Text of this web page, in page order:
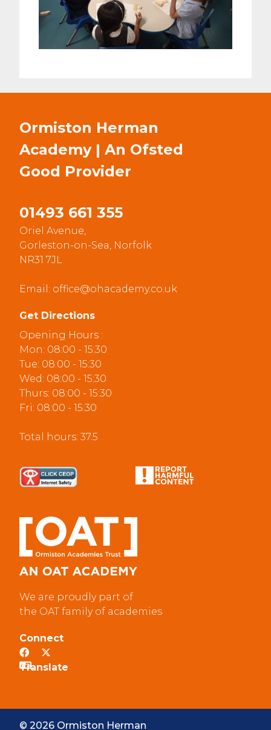
Ormiston Herman
Academy | An Ofsted
Good Provider
01493 661 355
Oriel Avenue,
Gorleston-on-Sea, Norfolk
NR31 7JL
Email: office@ohacademy.co.uk
Get Directions
Opening Hours :
Mon: 08:00 - 15:30
Tue: 08:00 - 15:30
Wed: 08:00 - 15:30
Thurs: 08:00 - 15:30
Fri: 08:00 - 15:30
Total hours: 37.5
We are proudly part of
the OAT family of academies
Connect
© 2026 Ormiston Herman